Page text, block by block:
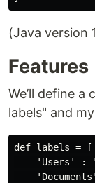
(Java version
Features
We’ll define a
labels" and
def labels = [
'Users' :